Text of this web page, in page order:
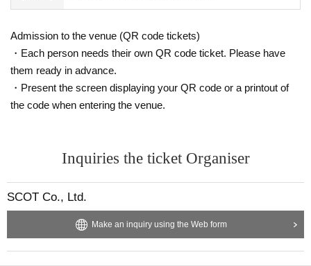
Admission to the venue (QR code tickets)
・Each person needs their own QR code ticket. Please have
them ready in advance.
・Present the screen displaying your QR code or a printout of
the code when entering the venue.
Inquiries the ticket Organiser
SCOT Co., Ltd.
Make an inquiry using the Web form